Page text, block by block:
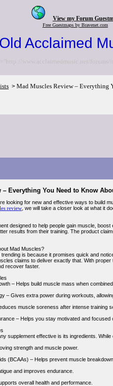
View my Forum
Free Guestmaps by Bravenet.com
Acclaimed
www.acclaimedmusic.net/
> Mad Muscles Review – Everything
– Everything You Need to Know
looking for new and effective ways to build
review , we will take a closer look at what it
designed to help people gain muscle,
results from their training. The product
Mad Muscles?
is because it promises quick and
claims to deliver exactly that. With
recover faster.
– Helps build muscle mass when
– Gives extra power during workouts,
muscle soreness after intense training
– Helps you stay motivated and focused
supplement effective is its ingredients.
strength and muscle power.
(BCAAs) – Helps prevent muscle
and improves endurance.
overall health and performance.